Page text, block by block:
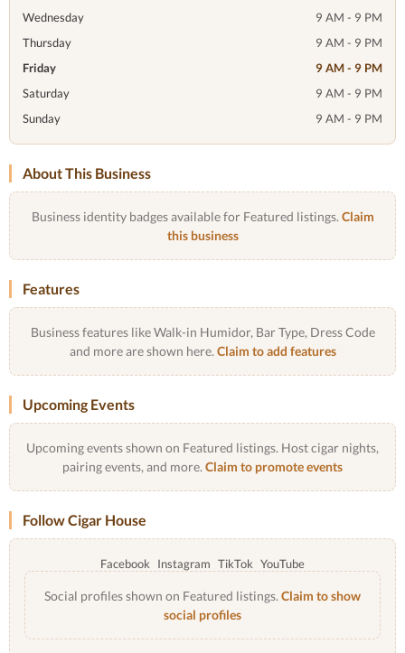
Wednesday
9 AM - 9 PM
Thursday
9 AM - 9 PM
Friday
9 AM - 9 PM
Saturday
9 AM - 9 PM
Sunday
9 AM - 9 PM
About This Business
Business identity badges available for Featured listings. Claim
this business
Features
Business features like Walk-in Humidor, Bar Type, Dress Code
and more are shown here. Claim to add features
Upcoming Events
Upcoming events shown on Featured listings. Host cigar nights,
pairing events, and more. Claim to promote events
Follow Cigar House
Facebook Instagram TikTok YouTube
Social profiles shown on Featured listings. Claim to show
social profiles